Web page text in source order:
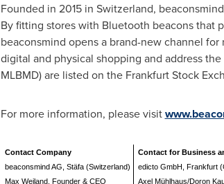
Founded in 2015 in Switzerland,
By fitting stores with Bluetooth beacons that
beaconsmind opens a brand-new channel
digital and physical shopping and address
MLBMD) are listed on the Frankfurt Stock
For more information, please visit
Contact Company
beaconsmind AG, Stäfa (Switzerland)
Max Weiland, Founder & CEO
Contact for Business
edicto GmbH, Frankfurt
Axel Mühlhaus/Doron